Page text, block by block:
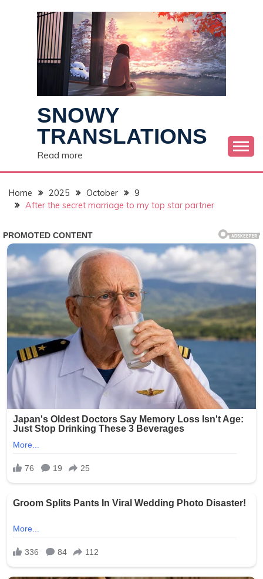
SNOWY
TRANSLATIONS
Read more
Home 2025 October
9
After the secret marriage to my top star partner